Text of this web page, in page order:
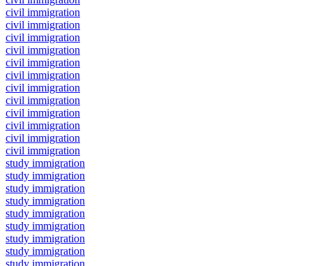
civil immigration
civil immigration
civil immigration
civil immigration
civil immigration
civil immigration
civil immigration
civil immigration
civil immigration
civil immigration
civil immigration
civil immigration
study immigration
study immigration
study immigration
study immigration
study immigration
study immigration
study immigration
study immigration
study immigration